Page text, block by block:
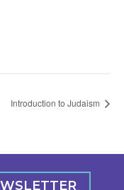
Introduction to Judaism